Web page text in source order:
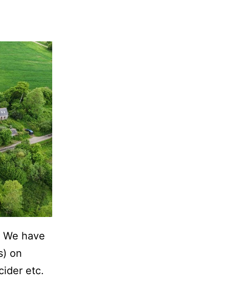
have
on
etc.